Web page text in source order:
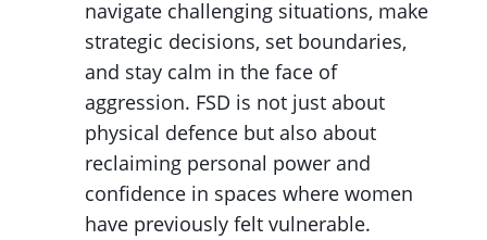
navigate challenging situations, make
strategic decisions, set boundaries,
and stay calm in the face of
aggression. FSD is not just about
physical defence but also about
reclaiming personal power and
confidence in spaces where women
have previously felt vulnerable.